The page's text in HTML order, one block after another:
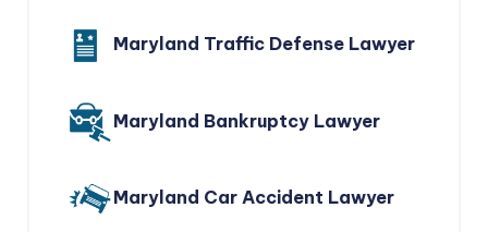
Maryland Traffic Defense Lawyer
Maryland Bankruptcy Lawyer
Maryland Car Accident Lawyer